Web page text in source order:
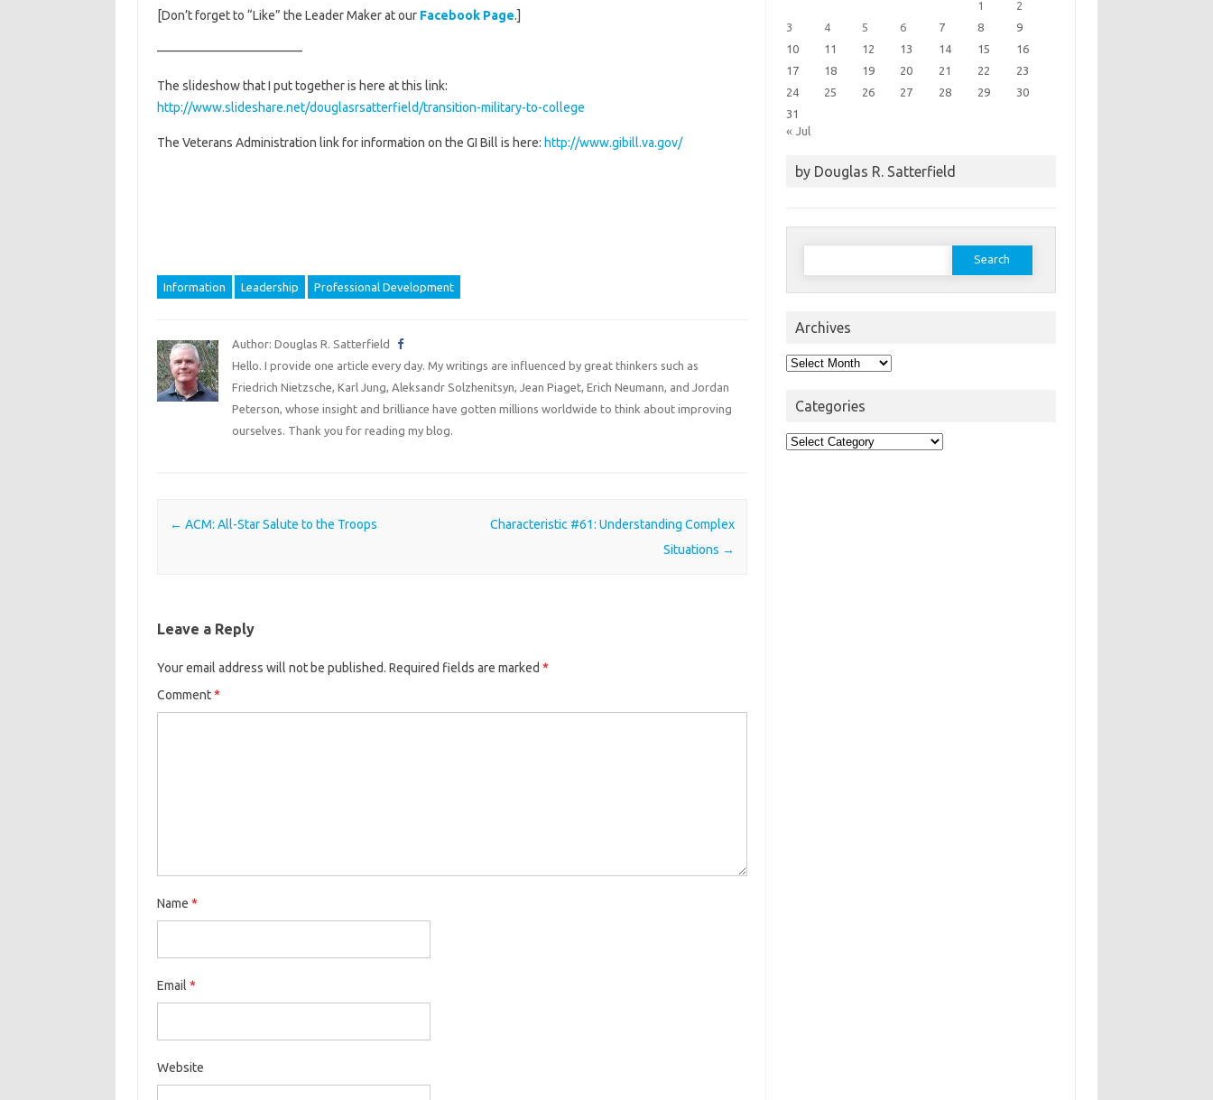
[Don’t forget to “Like” the Leader Maker at our Facebook Page.]
———————————–
The slideshow that I put together is here at this link:
http://www.slideshare.net/douglasrsatterfield/transition-military-to-college
The Veterans Administration link for information on the GI Bill is here: http://www.gibill.va.gov/
Information Leadership Professional Development
Author: Douglas R. Satterfield
Hello. I provide one article every day. My writings are influenced by great thinkers such as
Friedrich Nietzsche, Karl Jung, Aleksandr Solzhenitsyn, Jean Piaget, Erich Neumann, and Jordan
Peterson, whose insight and brilliance have gotten millions worldwide to think about improving
ourselves. Thank you for reading my blog.
Post navigation
← ACM: All-Star Salute to the Troops
Characteristic #61: Understanding Complex
Situations →
Leave a Reply
Your email address will not be published. Required fields are marked *
Comment*
Name *
Email *
Website
1
2
3
4 5 6 7 8
9
10
11 12 13 14 15
16
17
18 19 20 21 22
23
24
25 26 27 28 29
30
31
« Jul
by Douglas R. Satterfield
Search
Archives
Archives
Categories
Categories